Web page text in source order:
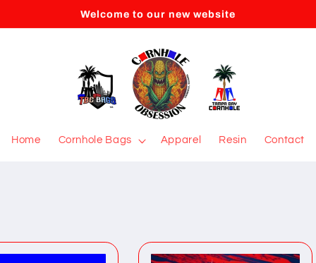
Welcome to our new website
Home Cornhole Bags Apparel Resin Contact